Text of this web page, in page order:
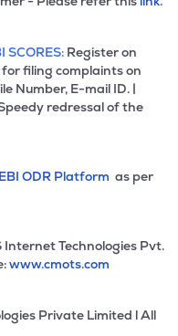
SCORES: Register on
filing complaints on
Number, E-mail ID. |
redressal of the
ODR Platform as per
Technologies Pvt.
www.cmots.com
Private Limited l All